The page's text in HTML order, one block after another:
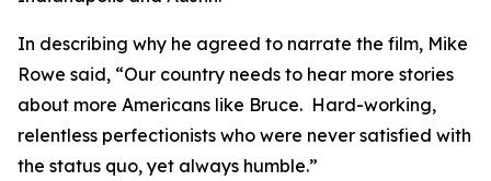
In describing why he agreed to narrate the film, Mike
Rowe said, “Our country needs to hear more stories
about more Americans like Bruce. Hard-working,
relentless perfectionists who were never satisfied with
the status quo, yet always humble.”